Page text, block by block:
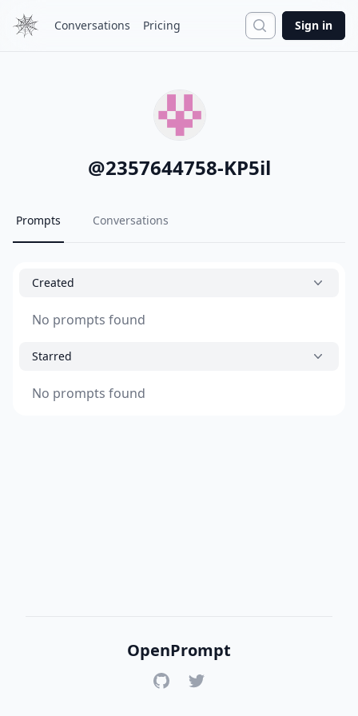
Conversations Pricing Search
Sign in
@2357644758-KP5il
Prompts Conversations
Created
No prompts found
Starred
No prompts found
OpenPrompt
GitHubTwitter